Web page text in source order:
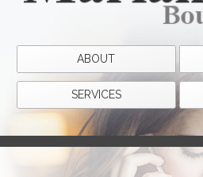
ABOUT
SERVICES